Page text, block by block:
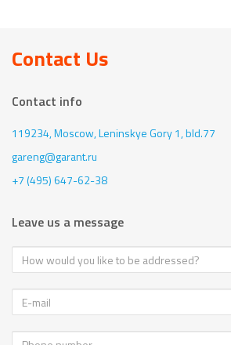
Contact Us
Contact info
119234, Moscow,Leninskye Gory 1, bld.77
gareng@garant.ru
+7 (495) 647-62-38
Leave us a message